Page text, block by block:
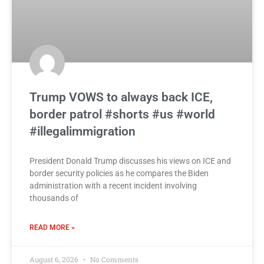
Trump VOWS to always back ICE,
border patrol #shorts #us #world
#illegalimmigration
President Donald Trump discusses his views on ICE and
border security policies as he compares the Biden
administration with a recent incident involving
thousands of
READ MORE »
August 6, 2026 No Comments